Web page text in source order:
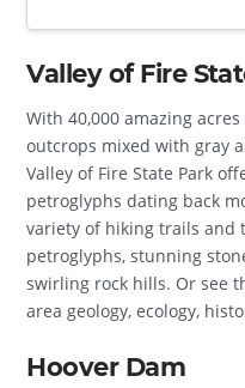
Valley of Fire
With 40,000 amazing
outcrops mixed with gray
Valley of Fire State Park
petroglyphs dating back
variety of hiking trails and
petroglyphs, stunning
swirling rock hills. Or see
area geology, ecology,
Hoover Dam